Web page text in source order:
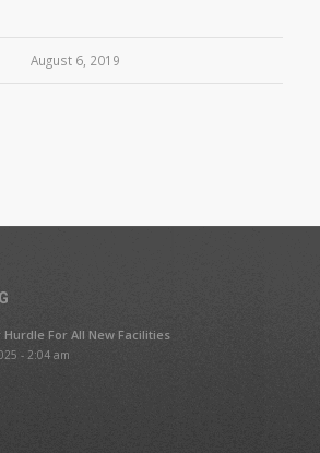
August 6, 2019
Hurdle For All New Facilities
- 2:04 am